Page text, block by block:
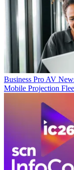
Business Pro AV
Mobile Projection